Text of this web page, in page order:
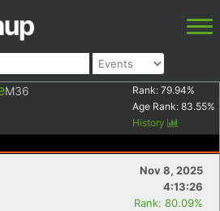
M36 Rank: 79.94%
Age Rank: 83.55%
History
Nov 8, 2025
4:13:26
Rank: 80.09%